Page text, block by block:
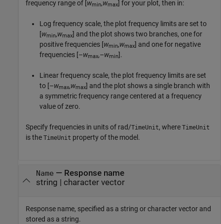
frequency range of [wmin,wmax] for your plot, then in:
Log frequency scale, the plot frequency limits are set to
[wmin,wmax] and the plot shows two branches, one for
positive frequencies [wmin,wmax] and one for negative
frequencies [–wmax,–wmin].
Linear frequency scale, the plot frequency limits are set
to [–wmax,wmax] and the plot shows a single branch with
a symmetric frequency range centered at a frequency
value of zero.
Specify frequencies in units of rad/TimeUnit, where TimeUnit
is the TimeUnit property of the model.
Name — Response name
string
character vector
Response name, specified as a string or character vector and
stored as a string.